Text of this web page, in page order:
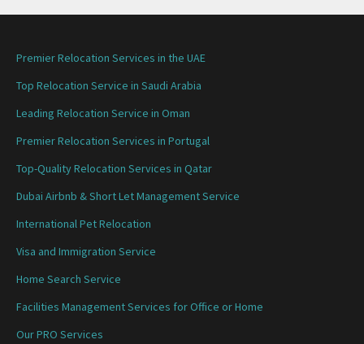
Premier Relocation Services in the UAE
Top Relocation Service in Saudi Arabia
Leading Relocation Service in Oman
Premier Relocation Services in Portugal
Top-Quality Relocation Services in Qatar
Dubai Airbnb & Short Let Management Service
International Pet Relocation
Visa and Immigration Service
Home Search Service
Facilities Management Services for Office or Home
Our PRO Services